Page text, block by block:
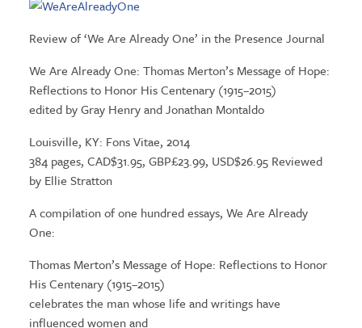
Review of ‘We Are Already One’ in the Presence Journal
We Are Already One: Thomas Merton’s Message of Hope:
Reflections to Honor His Centenary (1915–2015)
edited by Gray Henry and Jonathan Montaldo
Louisville, KY: Fons Vitae, 2014
384 pages, CAD$31.95, GBP£23.99, USD$26.95 Reviewed
by Ellie Stratton
A compilation of one hundred essays, We Are Already
One:
Thomas Merton’s Message of Hope: Reflections to Honor
His Centenary (1915–2015)
celebrates the man whose life and writings have
influenced women and